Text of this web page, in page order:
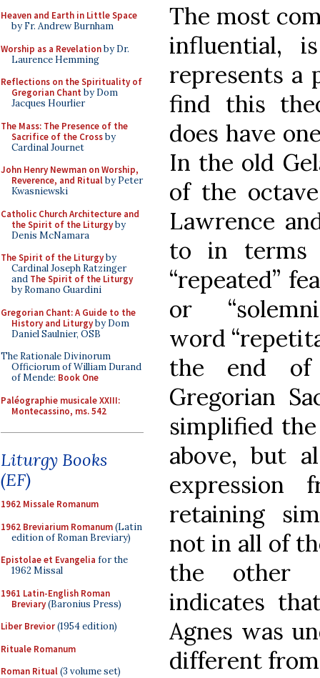
Heaven and Earth in Little Space
by Fr. Andrew Burnham
Worship as a Revelationby Dr.
Laurence Hemming
Reflections on the Spirituality of
Gregorian Chant by Dom
Jacques Hourlier
The Mass: The Presence of the
Sacrifice of the Crossby
Cardinal Journet
John Henry Newman on Worship,
Reverence, and Ritualby Peter
Kwasniewski
Catholic Church Architecture and
the Spirit of the Liturgyby
Denis McNamara
The Spirit of the Liturgyby
Cardinal Joseph Ratzinger
and The Spirit of the Liturgy
by Romano Guardini
Gregorian Chant: A Guide to the
History and Liturgyby Dom
Daniel Saulnier, OSB
The Rationale Divinorum
Officiorum of William Durand
of Mende: Book One
Paléographie musicale XXIII:
Montecassino, ms. 542
Liturgy Books
(EF)
1962 Missale Romanum
1962 Breviarium Romanum(Latin
edition of Roman Breviary)
Epistolae et Evangelia for the
1962 Missal
1961 Latin-English Roman
Breviary(Baronius Press)
Liber Brevior(1954 edition)
Rituale Romanum
Roman Ritual(3 volume set)
The most
influential,
represents a
find this
does have
In the old
of the
Lawrence
to in terms
“repeated”
or
word
the end
Gregorian
simplified
above, but
expression
retaining
not in all of
the other
indicates
Agnes was
different